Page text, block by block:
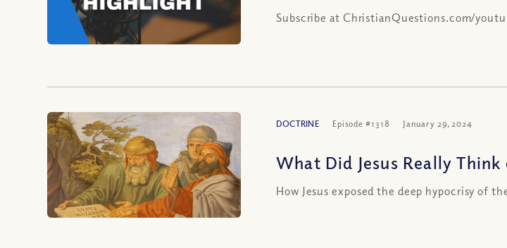
Subscribe at ChristianQuestions.com/
DOCTRINE Episode #1318 January 29, 2024
What Did Jesus Really
How Jesus exposed the deep hypocrisy of